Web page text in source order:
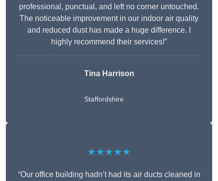
professional, punctual, and left no corner untouched.
The noticeable improvement in our indoor air quality
and reduced dust has made a huge difference. I
highly recommend their services!”
Tina Harrison
Staffordshire
★★★★★
“Our office building hadn’t had its air ducts cleaned in